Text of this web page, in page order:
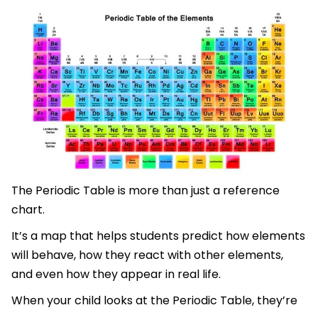
The Periodic Table is more than just a reference
chart.
It’s a map that helps students predict how elements
will behave, how they react with other elements,
and even how they appear in real life.
When your child looks at the Periodic Table, they’re